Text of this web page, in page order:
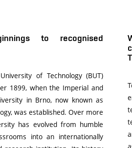
to recognised
of Technology (BUT)
1899, when the Imperial and
in Brno, now known as
was established. Over more
has evolved from humble
into an internationally